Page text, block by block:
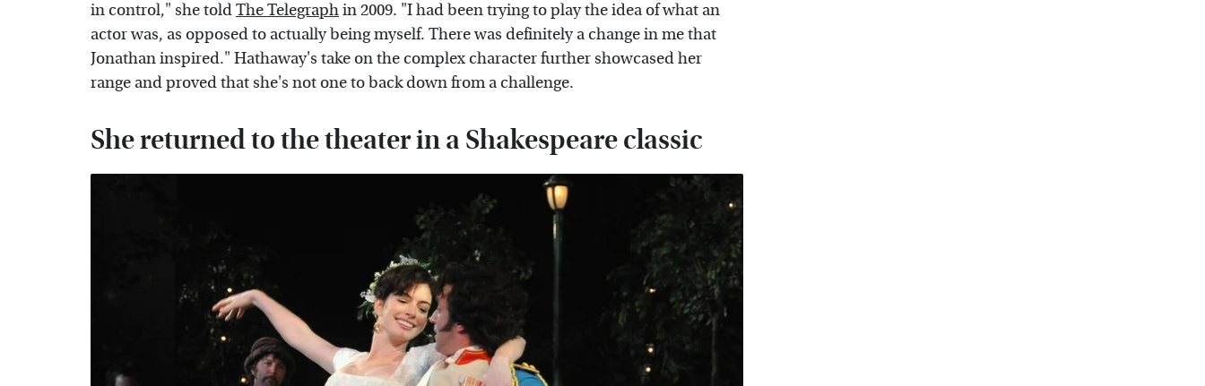
in control," she toldThe Telegraphin 2009. "I had been trying to play the idea of what an
actor was, as opposed to actually being myself. There was definitely a change in me that
Jonathan inspired." Hathaway's take on the complex character further showcased her
range and proved that she's not one to back down from a challenge.
She returned to the theater in a Shakespeare classic